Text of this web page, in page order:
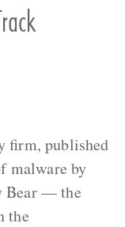
firm, published
malware by
Bear — the
the